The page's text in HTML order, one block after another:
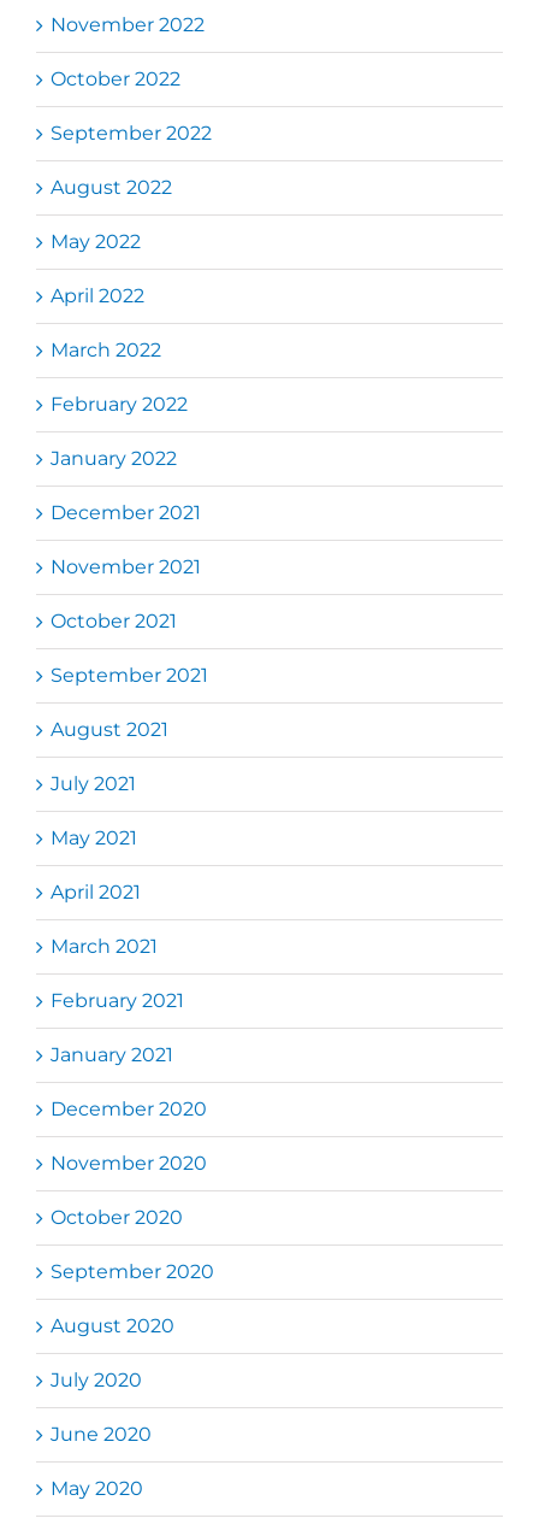
November 2022
October 2022
September 2022
August 2022
May 2022
April 2022
March 2022
February 2022
January 2022
December 2021
November 2021
October 2021
September 2021
August 2021
July 2021
May 2021
April 2021
March 2021
February 2021
January 2021
December 2020
November 2020
October 2020
September 2020
August 2020
July 2020
June 2020
May 2020